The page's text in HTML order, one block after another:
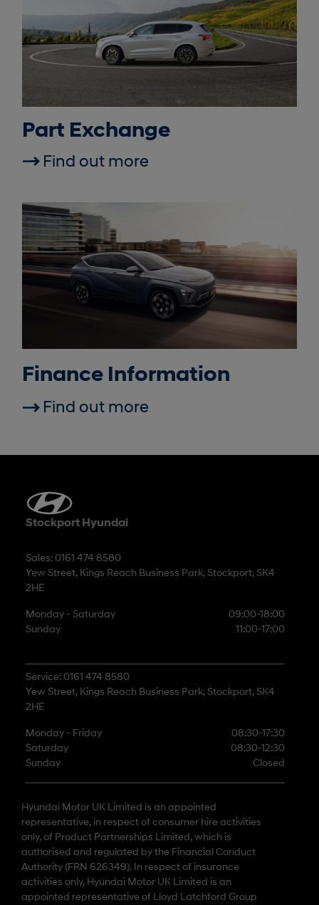
Part Exchange
Find out more
Finance Information
Find out more
Stockport Hyundai
Sales: 0161 474 8580
Yew Street, Kings Reach Business Park, Stockport, SK4
2HE
Monday - Saturday
09:00-18:00
Sunday
11:00-17:00
Service: 0161 474 8580
Yew Street, Kings Reach Business Park, Stockport, SK4
2HE
Monday - Friday
08:30-17:30
Saturday
08:30-12:30
Sunday
Closed
Hyundai Motor UK Limited is an appointed
representative, in respect of consumer hire activities
only, of Product Partnerships Limited, which is
authorised and regulated by the Financial Conduct
Authority (FRN 626349). In respect of insurance
activities only, Hyundai Motor UK Limited is an
appointed representative of Lloyd Latchford Group